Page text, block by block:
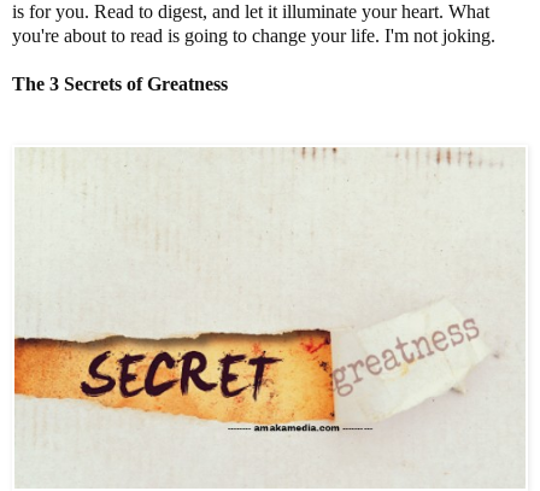
is for you. Read to digest, and let it illuminate your heart. What
you're about to read is going to change your life. I'm not joking.
The 3 Secrets of Greatness